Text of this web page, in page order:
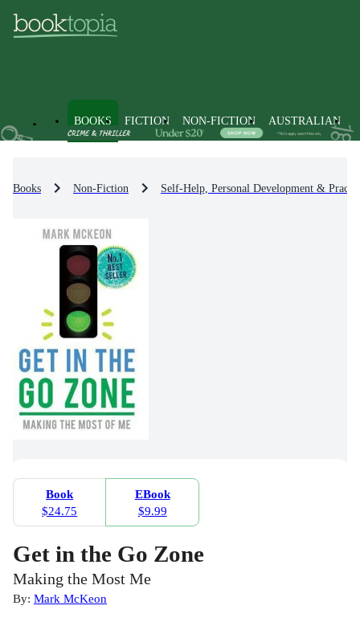
BOOKS FICTION NON-FICTION AUSTRALIAN
Books Non-Fiction Self-Help, Personal Development &
Book
$24.75
EBook
$9.99
Get in the Go Zone
Making the Most Me
By: Mark McKeon